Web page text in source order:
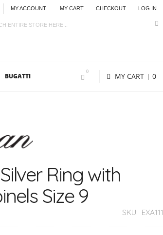
MY ACCOUNT MY CART CHECKOUT LOG IN
BUGATTI MY CART 0
0
Ring with
Size 9
SKU: EXA111